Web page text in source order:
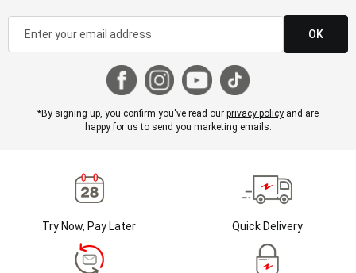
OK
*By signing up, you confirm you've read our privacy policy and are
happy for us to send you marketing emails.
Try Now, Pay Later Quick Delivery